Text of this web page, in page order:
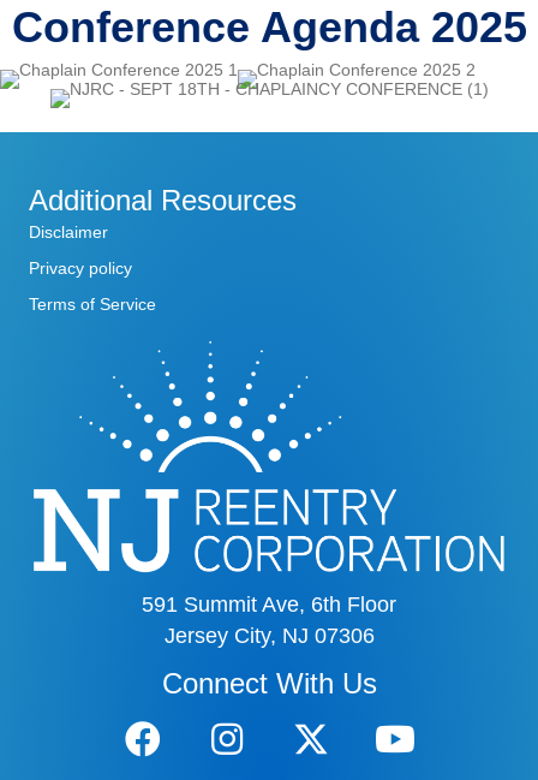
Conference Agenda 2025
Additional Resources
Disclaimer
Privacy policy
Terms of Service
591 Summit Ave, 6th Floor
Jersey City, NJ 07306
Connect With Us